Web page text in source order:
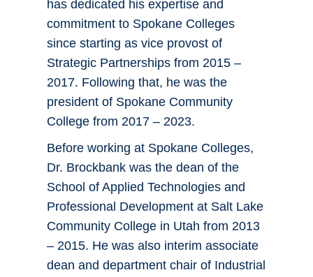
has dedicated his expertise and
commitment to Spokane Colleges
since starting as vice provost of
Strategic Partnerships from 2015 –
2017. Following that, he was the
president of Spokane Community
College from 2017 – 2023.
Before working at Spokane Colleges,
Dr. Brockbank was the dean of the
School of Applied Technologies and
Professional Development at Salt Lake
Community College in Utah from 2013
– 2015. He was also interim associate
dean and department chair of Industrial